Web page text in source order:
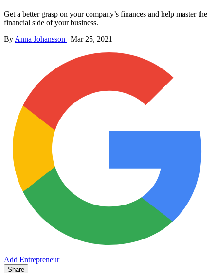
Get a better grasp on your company’s finances and help master the
financial side of your business.
By Anna Johansson | Mar 25, 2021
Add Entrepreneur
Share